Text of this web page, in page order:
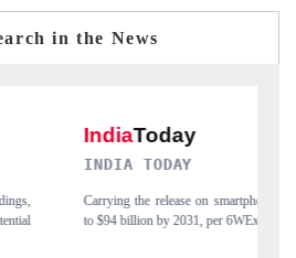
in the News
leading India's export potential
6WExportGTM data.